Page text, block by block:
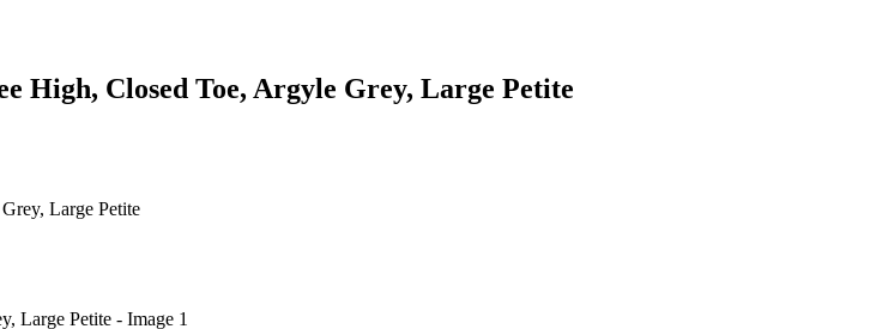
High, Closed Toe, Argyle Grey, Large Petite
Large Petite